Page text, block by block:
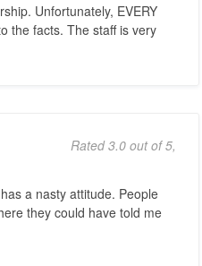
Unfortunately, EVERY
the facts. The staff is very
Rated 3.0 out of 5,
a nasty attitude. People
they could have told me